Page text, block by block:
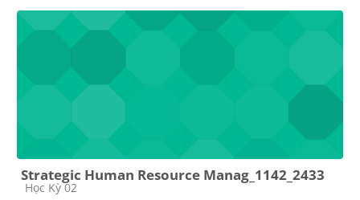
Strategic Human Resource Manag_1142_2433
Course category
Học Kỳ 02